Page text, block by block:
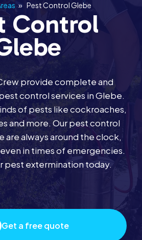
» Pest Control Glebe
Control
provide complete and
control services in Glebe.
of pests like cockroaches,
and more. Our pest control
are always around the clock,
even in times of emergencies.
pest extermination today.
Get a free quote